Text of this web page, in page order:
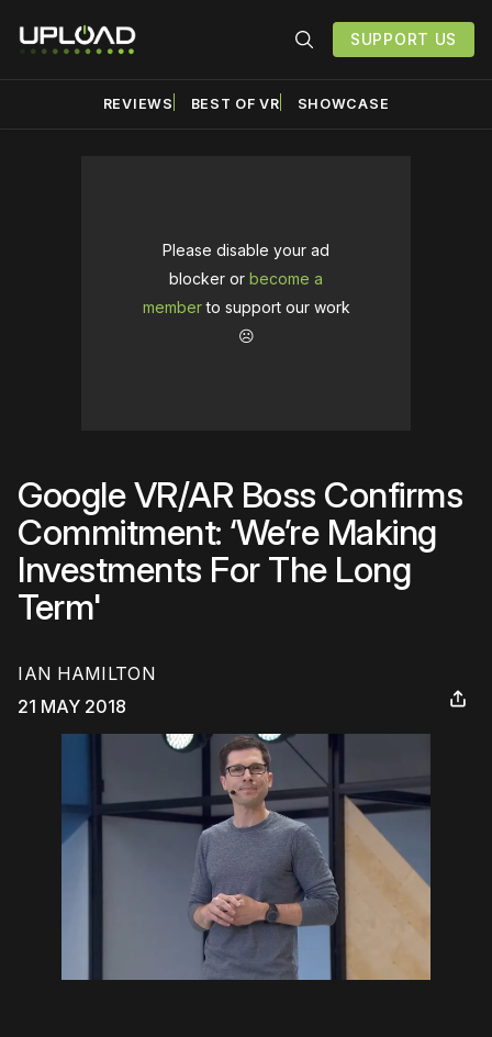
SUPPORT US
REVIEWS BEST OF VR SHOWCASE
Please disable your ad
blocker or become a
memberto support our work
☹️
Google VR/AR Boss Confirms
Commitment: ‘We’re Making
Investments For The Long
Term'
IAN HAMILTON
21 MAY 2018